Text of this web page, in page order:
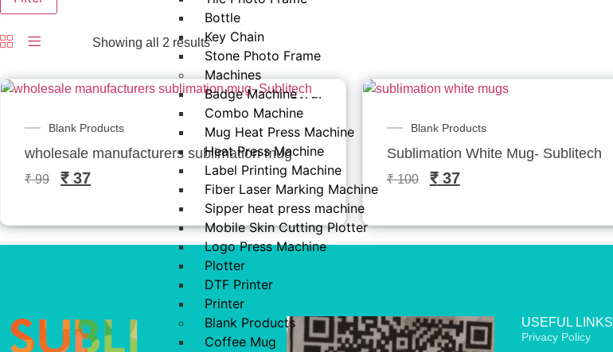
Bottle
Key Chain
Stone Photo Frame
Machines
Badge Machine
Combo Machine
Mug Heat Press Machine
Heat Press Machine
Label Printing Machine
Fiber Laser Marking Machine
Sipper heat press machine
Mobile Skin Cutting Plotter
Logo Press Machine
Plotter
DTF Printer
Printer
Blank Products
Coffee Mug
Showing all 2 results
SALE!
Blank Products
wholesale manufacturers sublimation mug- Sublitech
₹99 ₹37
Blank Products
Sublimation White Mug- Sublitech
₹100 ₹37
USEFUL LINKS
Privacy Policy